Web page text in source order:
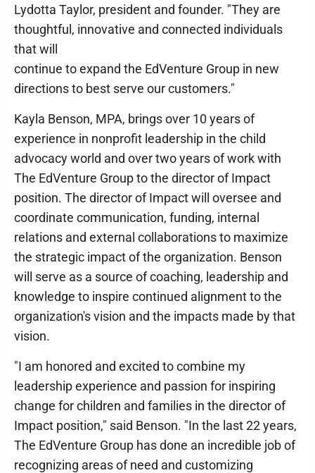
Lydotta Taylor, president and founder. "They are
thoughtful, innovative and connected individuals
that will
continue to expand the EdVenture Group in new
directions to best serve our customers."
Kayla Benson, MPA, brings over 10 years of
experience in nonprofit leadership in the child
advocacy world and over two years of work with
The EdVenture Group to the director of Impact
position. The director of Impact will oversee and
coordinate communication, funding, internal
relations and external collaborations to maximize
the strategic impact of the organization. Benson
will serve as a source of coaching, leadership and
knowledge to inspire continued alignment to the
organization's vision and the impacts made by that
vision.
"I am honored and excited to combine my
leadership experience and passion for inspiring
change for children and families in the director of
Impact position," said Benson. "In the last 22 years,
The EdVenture Group has done an incredible job of
recognizing areas of need and customizing